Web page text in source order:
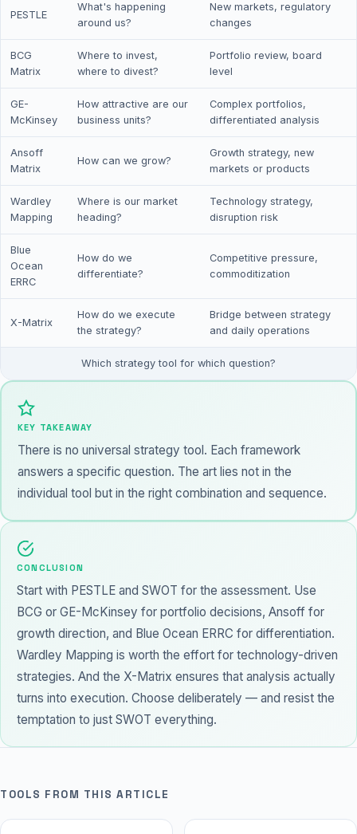
PESTLE
What's happening
around us?
New markets, regulatory
changes
BCG
Matrix
Where to invest,
where to divest?
Portfolio review, board
level
GE-
McKinsey
How attractive are our
business units?
Complex portfolios,
differentiated analysis
Ansoff
Matrix
How can we grow?
Growth strategy, new
markets or products
Wardley
Mapping
Where is our market
heading?
Technology strategy,
disruption risk
Blue
Ocean
ERRC
How do we
differentiate?
Competitive pressure,
commoditization
X-Matrix
How do we execute
the strategy?
Bridge between strategy
and daily operations
Which strategy tool for which question?
KEY TAKEAWAY
There is no universal strategy tool. Each framework
answers a specific question. The art lies not in the
individual tool but in the right combination and sequence.
CONCLUSION
Start with PESTLE and SWOT for the assessment. Use
BCG or GE-McKinsey for portfolio decisions, Ansoff for
growth direction, and Blue Ocean ERRC for differentiation.
Wardley Mapping is worth the effort for technology-driven
strategies. And the X-Matrix ensures that analysis actually
turns into execution. Choose deliberately — and resist the
temptation to just SWOT everything.
TOOLS FROM THIS ARTICLE